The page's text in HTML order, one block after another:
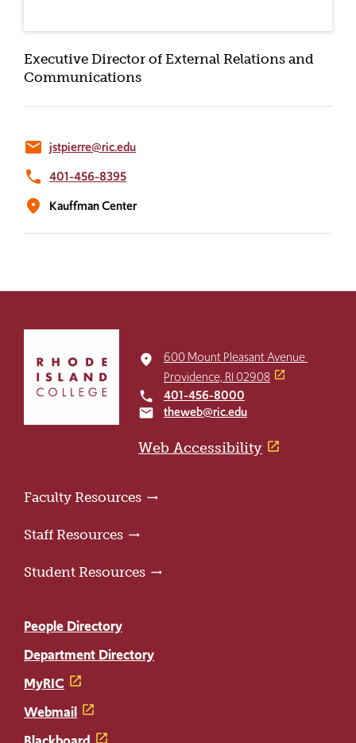
Executive Director of External Relations and
Communications
email jstpierre@ric.edu
phone 401-456-8395
location_on Kauffman Center
return
home
place
600 Mount Pleasant Avenue
Providence, RI 02908
local_phone 401-456-8000
email theweb@ric.edu
Web Accessibility
Faculty Resources
Staff Resources
Student Resources
People Directory
Department Directory
MyRIC
Webmail